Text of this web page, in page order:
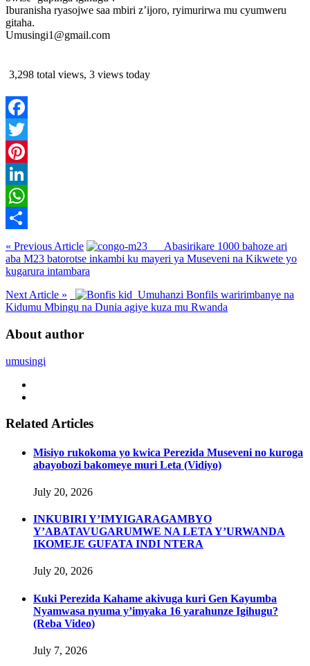
Iburanisha ryasojwe saa mbiri z’ijoro, ryimurirwa mu cyumweru
gitaha.
Umusingi1@gmail.com
3,298 total views, 3 views today
Facebook
Twitter
Pinterest
LinkedIn
WhatsApp
Share
« Previous Article
Abasirikare 1000 bahoze ari
aba M23 batorotse inkambi ku mayeri ya Museveni na Kikwete yo
kugarura intambara
Next Article »
Umuhanzi Bonfils waririmbanye na
Kidumu Mbingu na Dunia agiye kuza mu Rwanda
About author
umusingi
Related Articles
Misiyo rukokoma yo kwica Perezida Museveni no kuroga
abayobozi bakomeye muri Leta (Vidiyo)
July 20, 2026
INKUBIRI Y’IMYIGARAGAMBYO
Y’ABATAVUGARUMWE NA LETA Y’URWANDA
IKOMEJE GUFATA INDI NTERA
July 20, 2026
Kuki Perezida Kahame akivuga kuri Gen Kayumba
Nyamwasa nyuma y’imyaka 16 yarahunze Igihugu?
(Reba Video)
July 7, 2026